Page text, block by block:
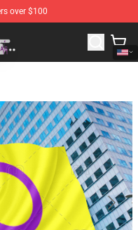
over $100
Store of Asexual Flag